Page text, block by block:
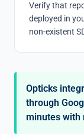
Verify that
deployed in
non-existent
Opticks
through
minutes with